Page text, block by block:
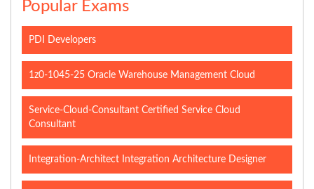
Popular Exams
PDI Developers
1z0-1045-25 Oracle Warehouse Management Cloud
Service-Cloud-Consultant Certified Service Cloud
Consultant
Integration-Architect Integration Architecture Designer